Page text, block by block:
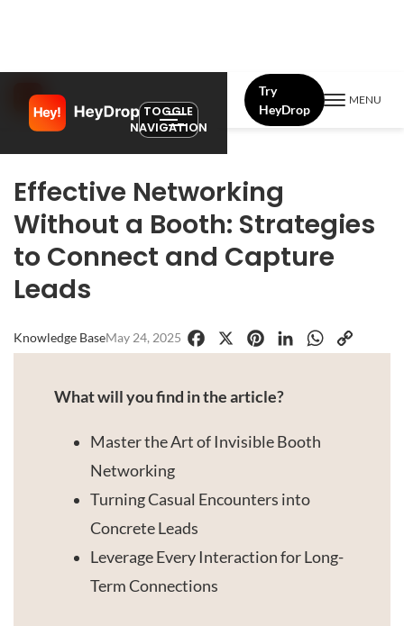
TOGGLE
NAVIGATION
Try
HeyDrop
MENU
Effective Networking
Without a Booth: Strategies
to Connect and Capture
Leads
Knowledge BaseMay 24, 2025
What will you find in the article?
Master the Art of Invisible Booth
Networking
Turning Casual Encounters into
Concrete Leads
Leverage Every Interaction for Long-
Term Connections